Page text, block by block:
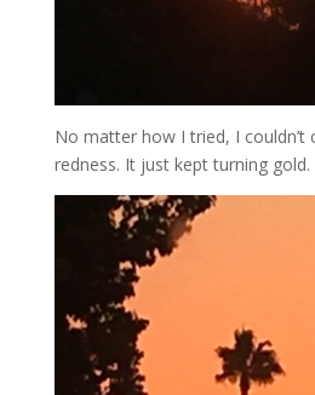
No matter how I tried, I couldn’t
redness. It just kept turning gold.